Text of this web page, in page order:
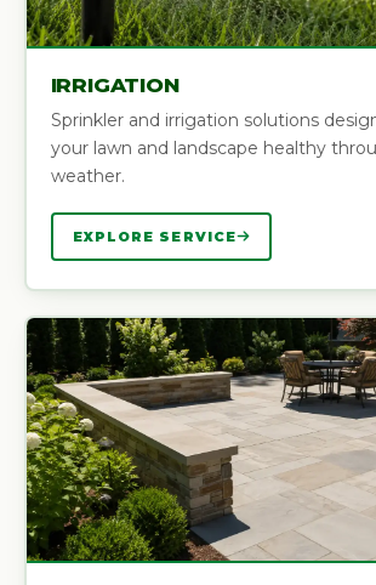
IRRIGATION
Sprinkler and irrigation solutions
your lawn and landscape healthy
weather.
EXPLORE SERVICE